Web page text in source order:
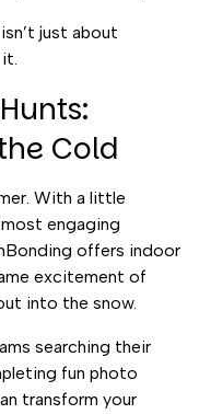
just about
Cold
With a little
engaging
offers indoor
excitement of
into the snow.
searching their
fun photo
transform your